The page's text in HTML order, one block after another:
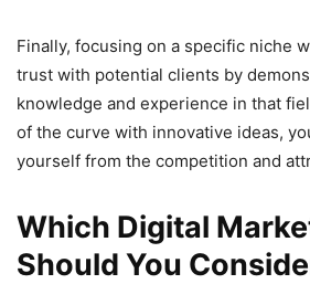
Finally, focusing on a specific niche
trust with potential clients by
knowledge and experience in that
of the curve with innovative ideas,
yourself from the competition and
Which Digital
Should You